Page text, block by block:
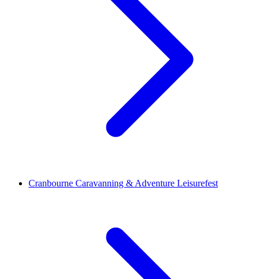
Cranbourne Caravanning & Adventure Leisurefest